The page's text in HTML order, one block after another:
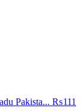
Pakista... ₨111